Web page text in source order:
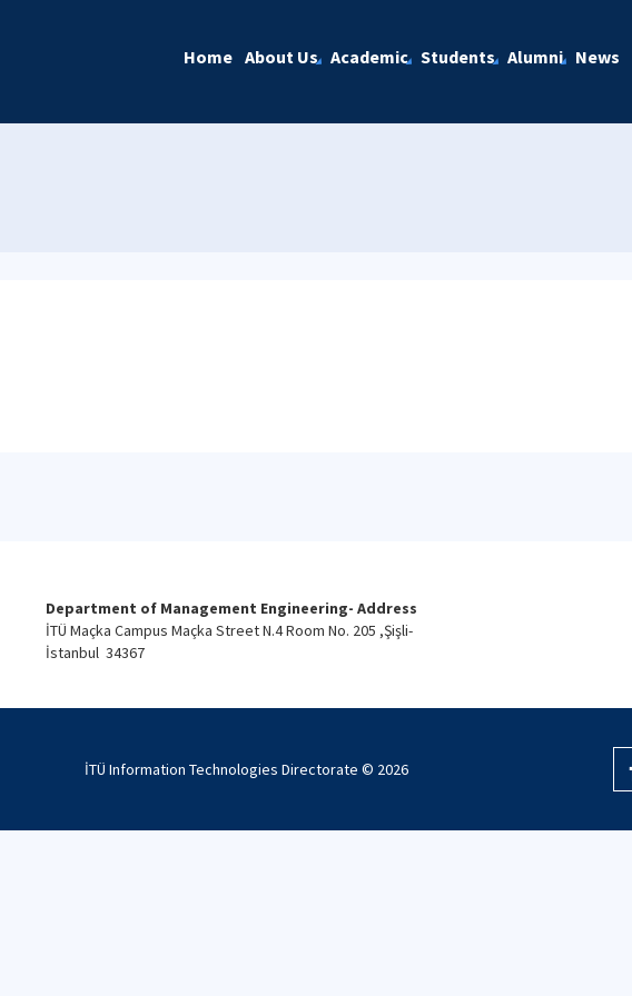
Home About Us Academic Students Alumni News
Department of Management Engineering- Address
İTÜ Maçka Campus Maçka Street N.4 Room No. 205 ,Şişli-
İstanbul 34367
İTÜ Information Technologies Directorate © 2026